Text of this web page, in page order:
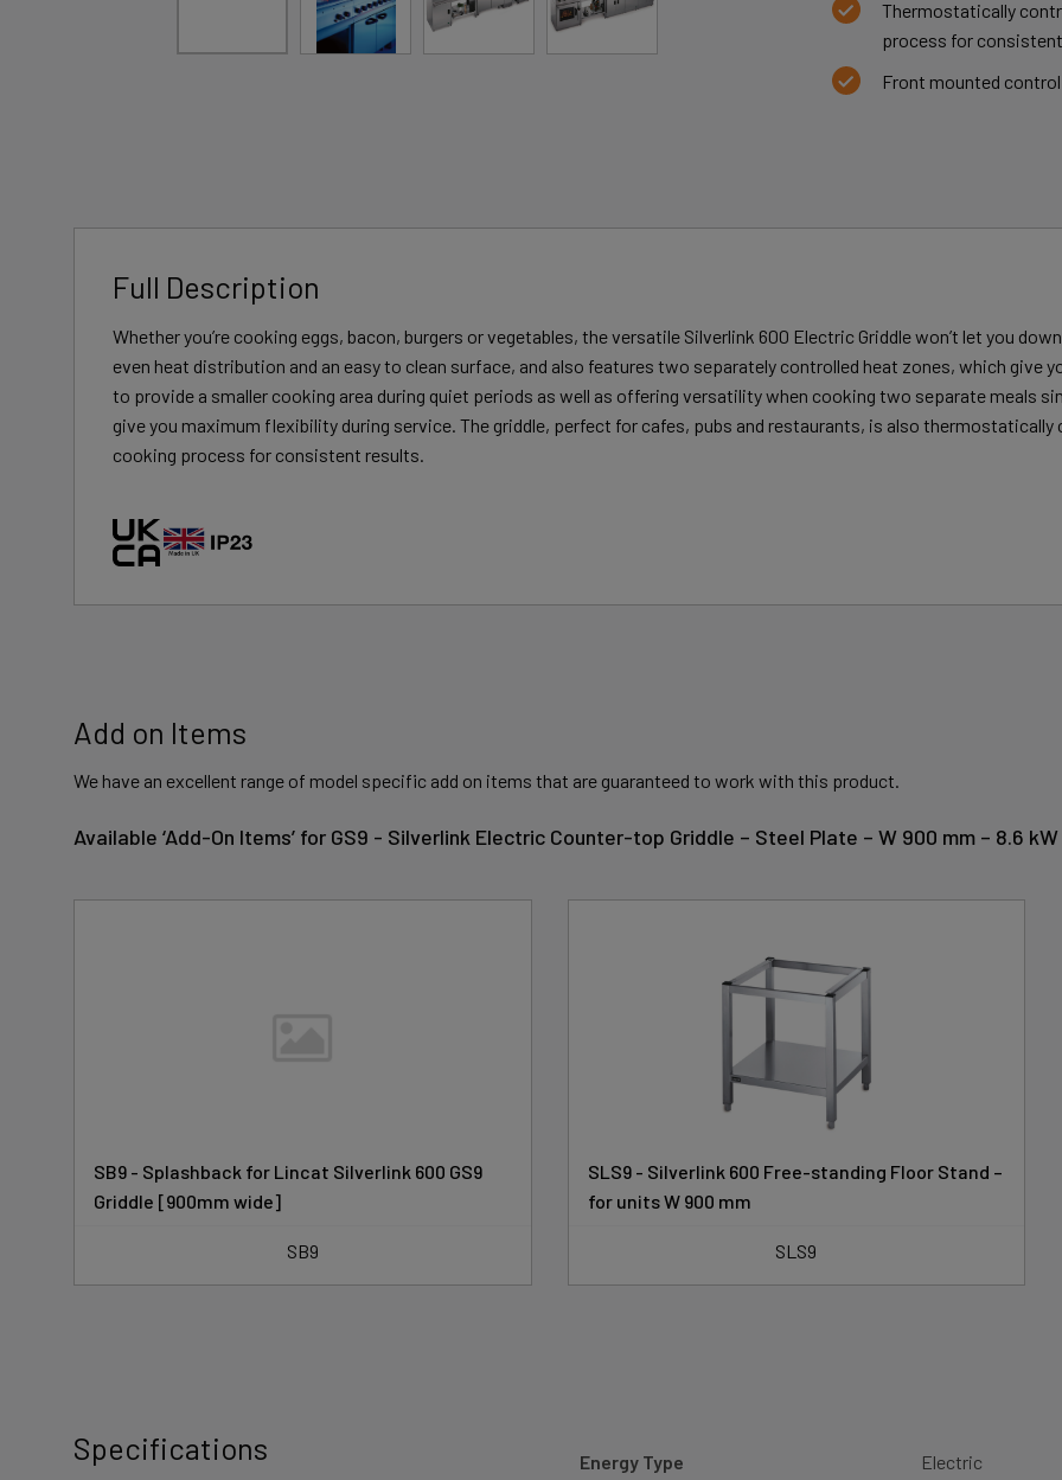
Thermostatically
process for
Front mounted
Full Description
Whether you’re cooking eggs, bacon, burgers or vegetables, the versatile Silverlink 600 Electric Griddle won’t let you
even heat distribution and an easy to clean surface, and also features two separately controlled heat zones, which give
to provide a smaller cooking area during quiet periods as well as offering versatility when cooking two separate meals
give you maximum flexibility during service. The griddle, perfect for cafes, pubs and restaurants, is also
cooking process for consistent results.
Add on Items
We have an excellent range of model specific add on items that are guaranteed to work with this product.
Available ‘Add-On Items’ for GS9 - Silverlink Electric Counter-top Griddle – Steel Plate – W 900 mm – 8.6 kW
SB9 - Splashback for Lincat Silverlink 600 GS9
Griddle [900mm wide]
SB9
SLS9 - Silverlink 600 Free-standing Floor Stand –
for units W 900 mm
SLS9
Specifications Energy Type Electric